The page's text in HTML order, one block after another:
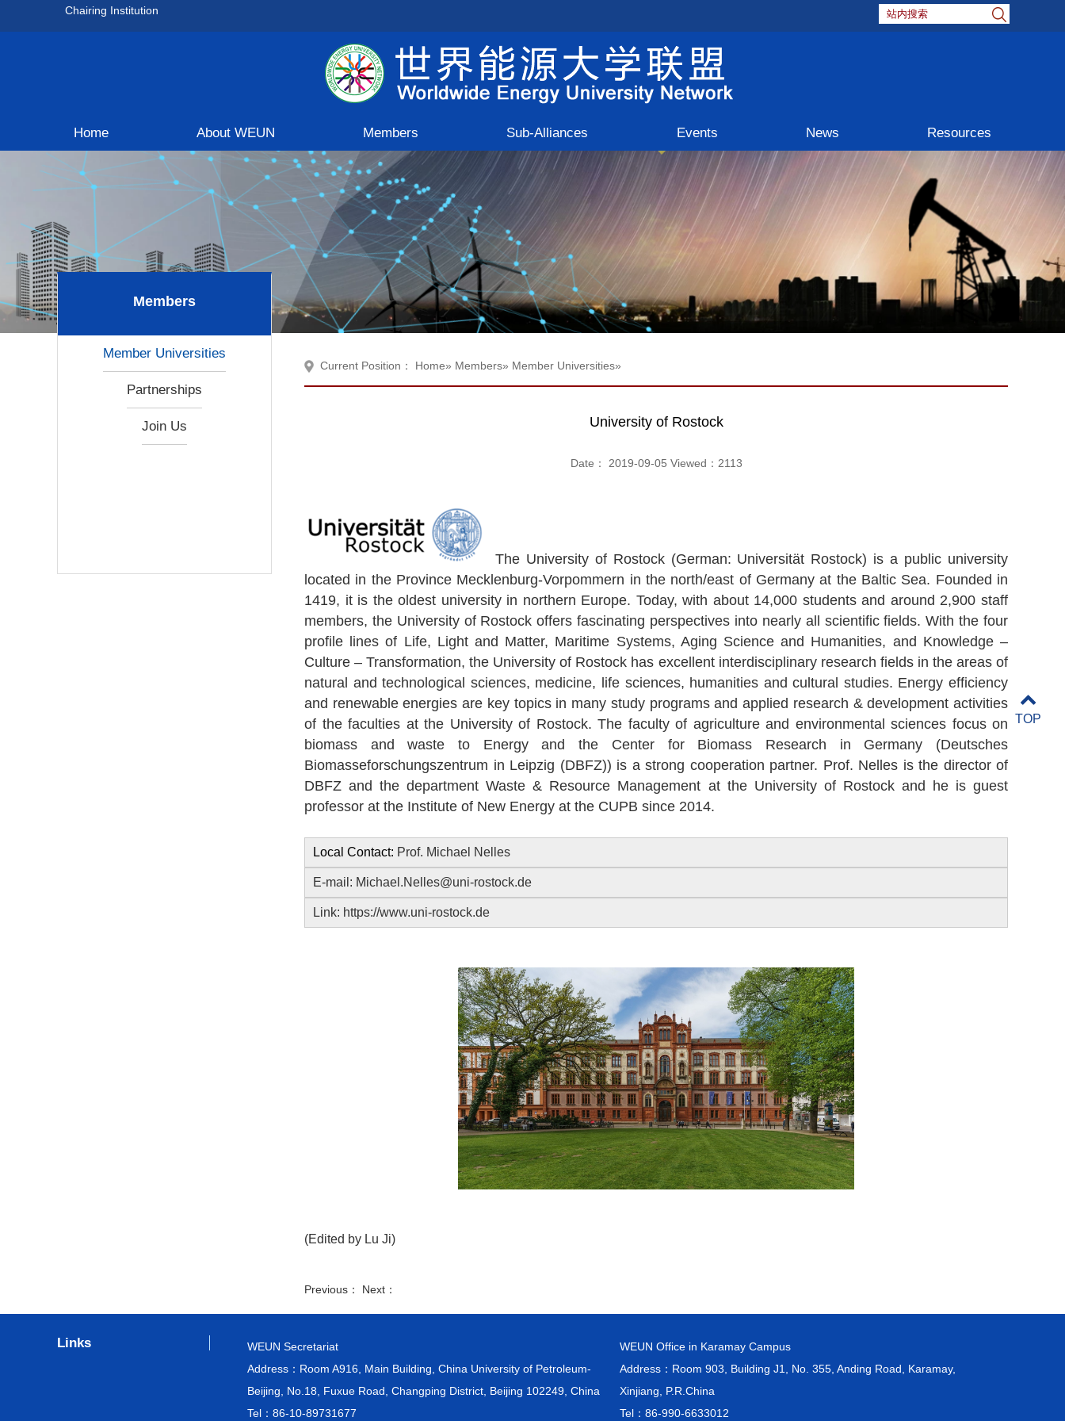
Chairing Institution
Home About WEUN Members Sub-Alliances Events News Resources
Members
Member Universities
Partnerships
Join Us
Current Position： Home» Members» Member Universities»
University of Rostock
Date： 2019-09-05 Viewed： 2113
The University of Rostock (German: Universität Rostock) is a public university
located in the Province Mecklenburg-Vorpommern in the north/east of Germany at the Baltic Sea. Founded in
1419, it is the oldest university in northern Europe. Today, with about 14,000 students and around 2,900 staff
members, the University of Rostock offers fascinating perspectives into nearly all scientific fields. With the four
profile lines of Life, Light and Matter, Maritime Systems, Aging Science and Humanities, and Knowledge –
Culture – Transformation, the University of Rostock has excellent interdisciplinary research fields in the areas of
natural and technological sciences, medicine, life sciences, humanities and cultural studies. Energy efficiency
and renewable energies are key topics in many study programs and applied research & development activities
of the faculties at the University of Rostock. The faculty of agriculture and environmental sciences focus on
biomass and waste to Energy and the Center for Biomass Research in Germany (Deutsches
Biomasseforschungszentrum in Leipzig (DBFZ)) is a strong cooperation partner. Prof. Nelles is the director of
DBFZ and the department Waste & Resource Management at the University of Rostock and he is guest
professor at the Institute of New Energy at the CUPB since 2014.
Local Contact: Prof. Michael Nelles
E-mail: Michael.Nelles@uni-rostock.de
Link: https://www.uni-rostock.de
(Edited by Lu Ji)
Previous： Next：
Links
WEUN Secretariat
Address：Room A916, Main Building, China University of Petroleum-
Beijing, No.18, Fuxue Road, Changping District, Beijing 102249, China
Tel：86-10-89731677
WEUN Office in Karamay Campus
Address：Room 903, Building J1, No. 355, Anding Road, Karamay,
Xinjiang, P.R.China
Tel：86-990-6633012
TOP